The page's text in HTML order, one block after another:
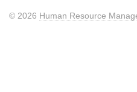
© 2026 Human Resource